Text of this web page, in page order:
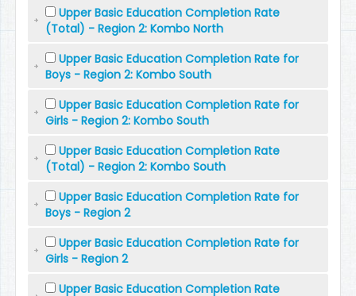
Upper Basic Education Completion Rate
(Total) - Region 2: Kombo North
Upper Basic Education Completion Rate for
Boys - Region 2: Kombo South
Upper Basic Education Completion Rate for
Girls - Region 2: Kombo South
Upper Basic Education Completion Rate
(Total) - Region 2: Kombo South
Upper Basic Education Completion Rate for
Boys - Region 2
Upper Basic Education Completion Rate for
Girls - Region 2
Upper Basic Education Completion Rate